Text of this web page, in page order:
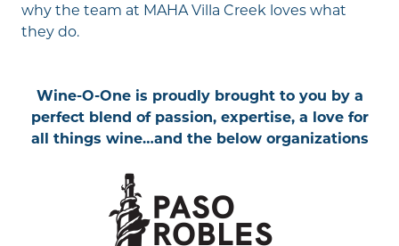
why the team at MAHA Villa Creek loves what
they do.
Wine-O-One is proudly brought to you by a
perfect blend of passion, expertise, a love for
all things wine…and the below organizations